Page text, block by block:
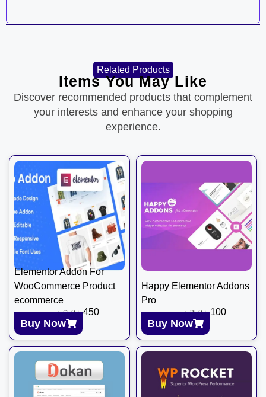
Related Products
Items You May Like
Discover recommended products that complement
your interests and enhance your shopping
experience.
Elementor Addon For
WooCommerce Product
ecommerce
৳650 ৳450
Buy Now
Happy Elementor Addons
Pro
৳350 ৳100
Buy Now